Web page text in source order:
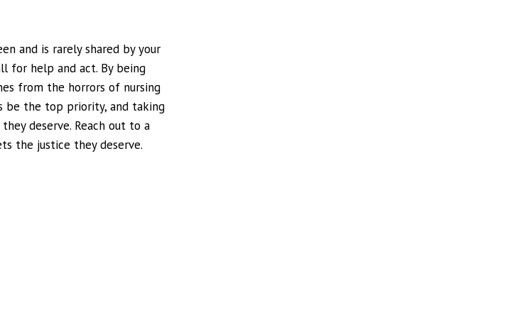
and is rarely shared by your
for help and act. By being
from the horrors of nursing
be the top priority, and taking
deserve. Reach out to a
the justice they deserve.